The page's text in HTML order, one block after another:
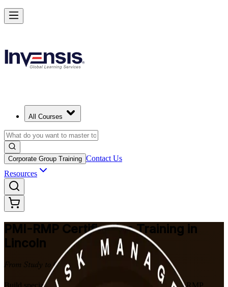
All Courses
Corporate Group Training Contact Us
Resources
PMI-RMP Certification Training in
Lincoln
From Study to Certified
Build specialist project risk skills with PMI-aligned PMI-RMP
Master Project Risk Management with PMI-RMP in Lincoln
Starts from
Enrol Now